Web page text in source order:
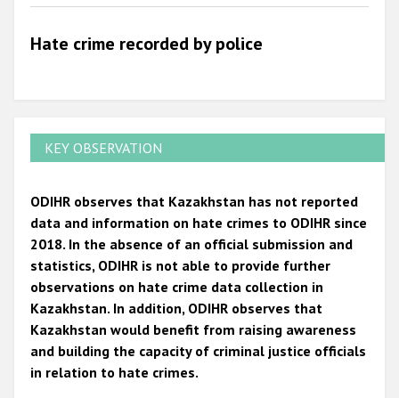
2009
Hate crime recorded by police
KEY OBSERVATION
ODIHR observes that Kazakhstan has not reported
data and information on hate crimes to ODIHR since
2018. In the absence of an official submission and
statistics, ODIHR is not able to provide further
observations on hate crime data collection in
Kazakhstan. In addition, ODIHR observes that
Kazakhstan would benefit from raising awareness
and building the capacity of criminal justice officials
in relation to hate crimes.